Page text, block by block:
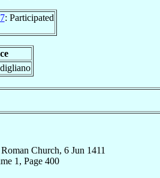
: Participated
Church, 6 Jun 1411
1, Page 400